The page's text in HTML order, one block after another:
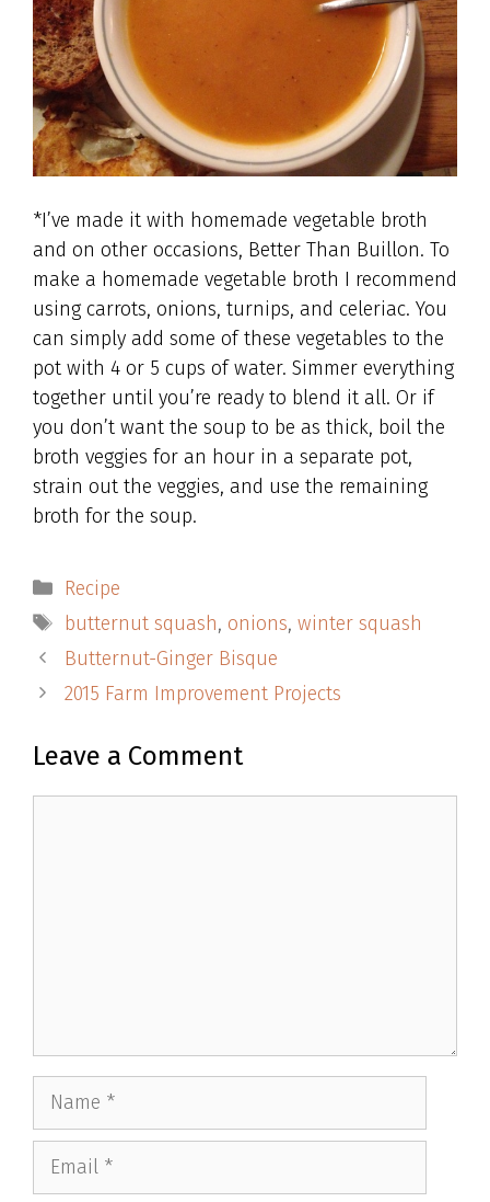
*I’ve made it with homemade vegetable broth
and on other occasions, Better Than Buillon. To
make a homemade vegetable broth I recommend
using carrots, onions, turnips, and celeriac. You
can simply add some of these vegetables to the
pot with 4 or 5 cups of water. Simmer everything
together until you’re ready to blend it all. Or if
you don’t want the soup to be as thick, boil the
broth veggies for an hour in a separate pot,
strain out the veggies, and use the remaining
broth for the soup.
Categories
Recipe
Tags
butternut squash, onions, winter squash
Butternut-Ginger Bisque
2015 Farm Improvement Projects
Leave a Comment
Name
Email